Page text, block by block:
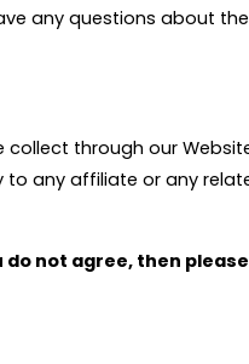
any questions about
through our
any affiliate or any
not agree, then